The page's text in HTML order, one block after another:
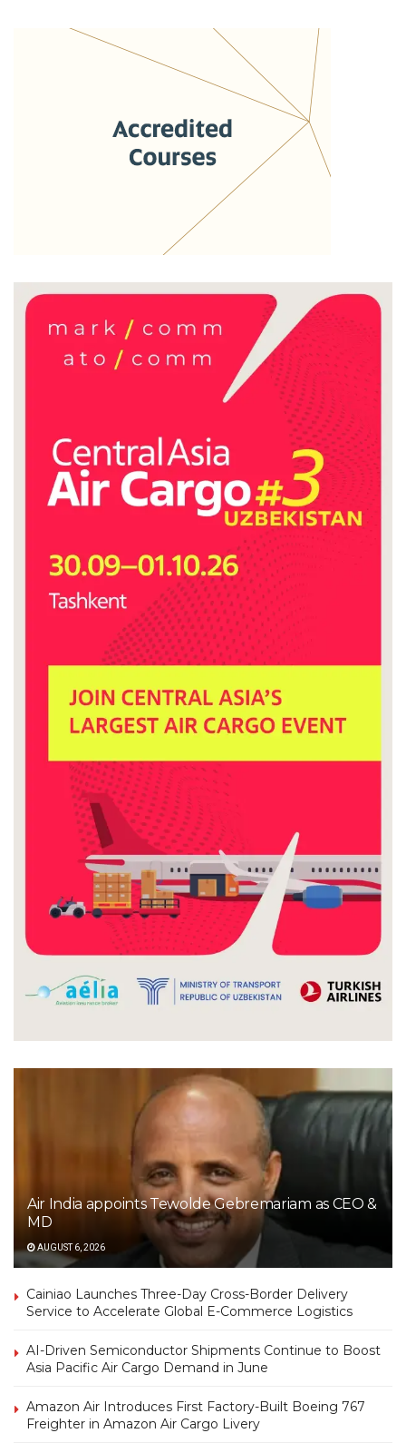
Air India appoints Tewolde Gebremariam as CEO &
MD
AUGUST 6, 2026
Cainiao Launches Three-Day Cross-Border Delivery
Service to Accelerate Global E-Commerce Logistics
AI-Driven Semiconductor Shipments Continue to Boost
Asia Pacific Air Cargo Demand in June
Amazon Air Introduces First Factory-Built Boeing 767
Freighter in Amazon Air Cargo Livery